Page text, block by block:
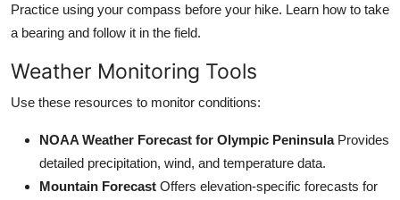
Practice using your compass before your hike. Learn how to take
a bearing and follow it in the field.
Weather Monitoring Tools
Use these resources to monitor conditions:
NOAA Weather Forecast for Olympic PeninsulaProvides
detailed precipitation, wind, and temperature data.
Mountain Forecast Offers elevation-specific forecasts for